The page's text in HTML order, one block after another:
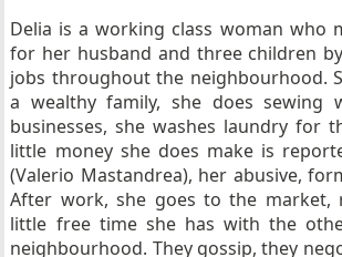
Delia is a working class woman who
for her husband and three children
jobs throughout the neighbourhood.
a wealthy family, she does sewing
businesses, she washes laundry for
little money she does make is
(Valerio Mastandrea), her abusive,
After work, she goes to the market,
little free time she has with the
neighbourhood. They gossip, they